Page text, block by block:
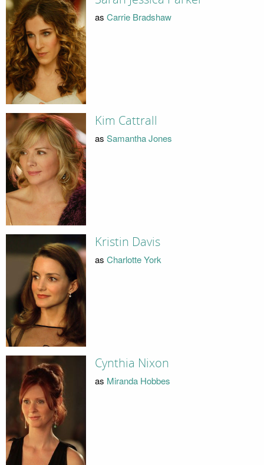
as Carrie Bradshaw
Kim Cattrall
as Samantha Jones
Kristin Davis
as Charlotte York
Cynthia Nixon
as Miranda Hobbes